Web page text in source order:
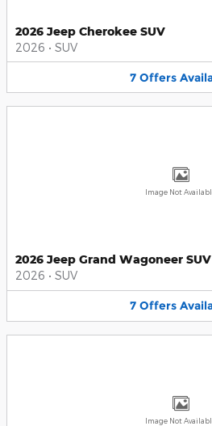
2026 Jeep Cherokee SUV
2026 • SUV
7 Offers
Image Not
2026 Jeep Grand Wagoneer SUV
2026 • SUV
7 Offers
Image Not